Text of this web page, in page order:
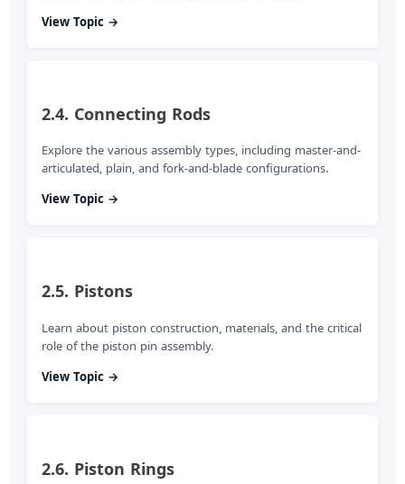
View Topic →
2.4. Connecting Rods
Explore the various assembly types, including master-and-
articulated, plain, and fork-and-blade configurations.
View Topic →
2.5. Pistons
Learn about piston construction, materials, and the critical
role of the piston pin assembly.
View Topic →
2.6. Piston Rings